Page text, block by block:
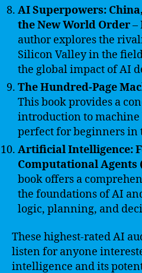
AI Superpowers:
the New World Order–
author explores the
Silicon Valley in the
the global impact of AI
The Hundred-Page
This book provides a
introduction to
perfect for beginners in
Artificial Intelligence:
Computational Agents
book offers a
the foundations of AI
logic, planning, and
These highest-rated AI
listen for anyone
intelligence and its